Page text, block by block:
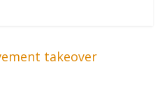
takeover